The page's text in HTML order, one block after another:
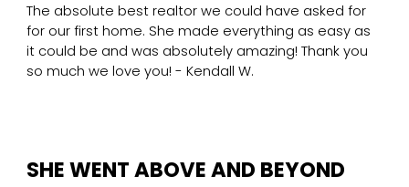
The absolute best realtor we could have asked for
for our first home. She made everything as easy as
it could be and was absolutely amazing! Thank you
so much we love you! - Kendall W.
SHE WENT ABOVE AND BEYOND